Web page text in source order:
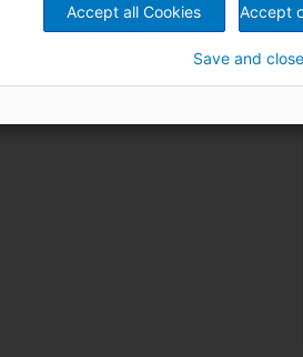
Accept all Cookies Accept
Save and close